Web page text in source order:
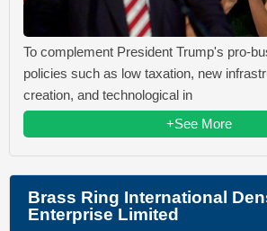
To complement President Trump's pro-
policies such as low taxation, new
creation, and technological in
+See More
Brass Ring International
Enterprise Limited